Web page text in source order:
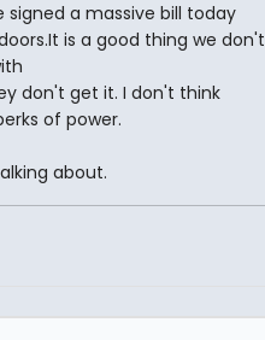
a massive bill today
is a good thing we don't
don't get it. I don't think
of power.
about.